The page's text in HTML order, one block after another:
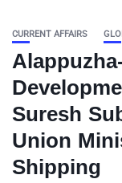
CURRENT AFFAIRS
Suresh
Union
Shipping